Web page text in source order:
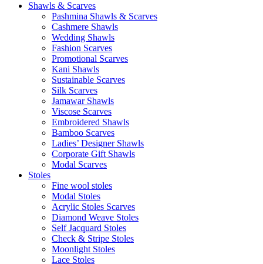
Shawls & Scarves
Pashmina Shawls & Scarves
Cashmere Shawls
Wedding Shawls
Fashion Scarves
Promotional Scarves
Kani Shawls
Sustainable Scarves
Silk Scarves
Jamawar Shawls
Viscose Scarves
Embroidered Shawls
Bamboo Scarves
Ladies’ Designer Shawls
Corporate Gift Shawls
Modal Scarves
Stoles
Fine wool stoles
Modal Stoles
Acrylic Stoles Scarves
Diamond Weave Stoles
Self Jacquard Stoles
Check & Stripe Stoles
Moonlight Stoles
Lace Stoles